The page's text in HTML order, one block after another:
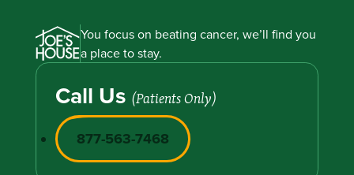
You focus on beating cancer, we’ll find you
a place to stay.
Call Us (Patients Only)
877-563-7468